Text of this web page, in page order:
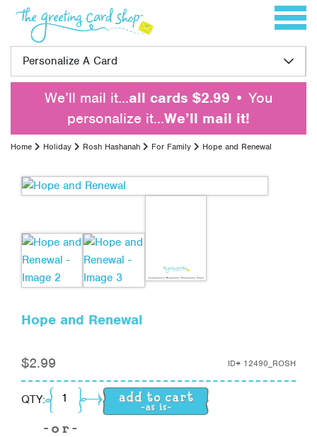
Skip to content Toggle
Personalize A Card
We’ll mail it…all cards $2.99 • You
personalize it…We’ll mail it!
Home Holiday Rosh Hashanah For Family Hope and Renewal
Hope and Renewal
$2.99 ID# 12490_ROSH
QTY: Hope and Renewal quantity